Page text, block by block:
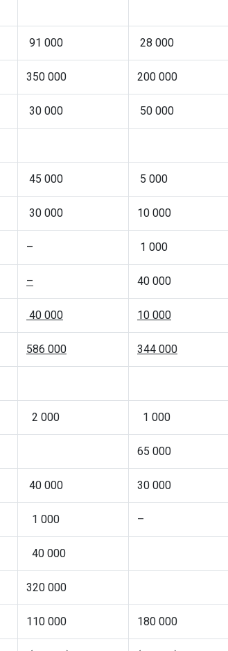
91 000 28 000
350 000 200 000
30 000 50 000
45 000 5 000
30 000 10 000
– 1 000
– 40 000
40 000 10 000
586 000 344 000
2 000 1 000
65 000
40 000 30 000
1 000 –
40 000
320 000
110 000 180 000